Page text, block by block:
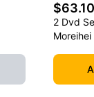
$63.10
2 Dvd
Moreihei